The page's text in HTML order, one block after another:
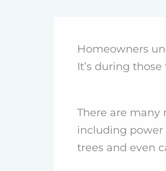
Homeowners
It’s during
There are many
including power
trees and even